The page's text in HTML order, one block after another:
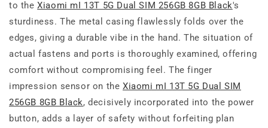
to theXiaomi mI 13T 5G Dual SIM 256GB 8GB Black's
sturdiness. The metal casing flawlessly folds over the
edges, giving a durable vibe in the hand. The situation of
actual fastens and ports is thoroughly examined, offering
comfort without compromising feel. The finger
impression sensor on theXiaomi mI 13T 5G Dual SIM
256GB 8GB Black, decisively incorporated into the power
button, adds a layer of safety without forfeiting plan